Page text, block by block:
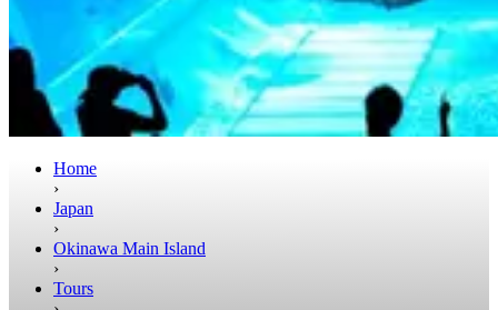
Home
›
Japan
›
Okinawa Main Island
›
Tours